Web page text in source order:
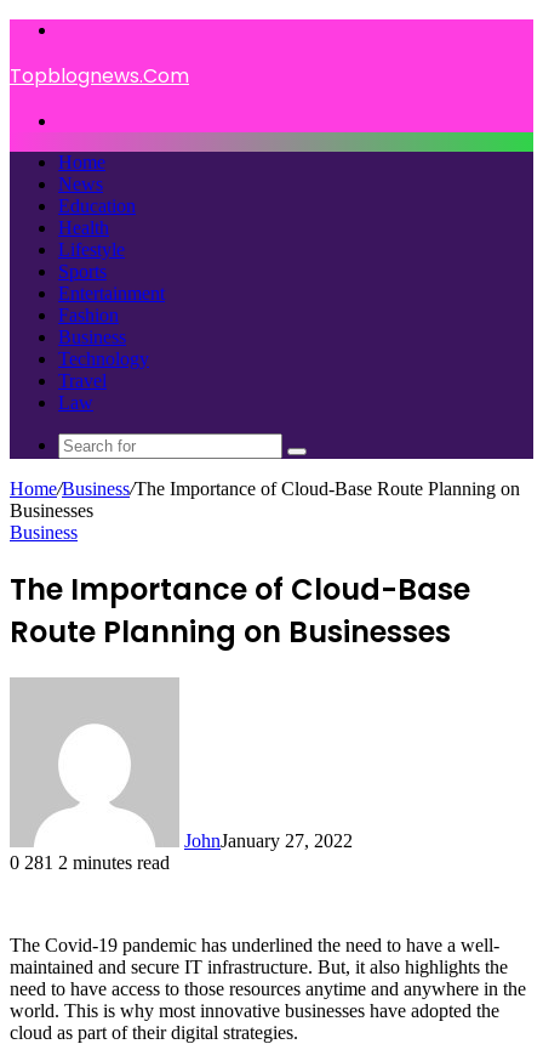
Topblognews.Com
Home
News
Education
Health
Lifestyle
Sports
Entertainment
Fashion
Business
Technology
Travel
Law
Search
for
Home/Business/The Importance of Cloud-Base Route Planning on
Businesses
Business
The Importance of Cloud-Base
Route Planning on Businesses
JohnJanuary 27, 2022
0 281 2 minutes read
The Covid-19 pandemic has underlined the need to have a well-
maintained and secure IT infrastructure. But, it also highlights the
need to have access to those resources anytime and anywhere in the
world. This is why most innovative businesses have adopted the
cloud as part of their digital strategies.